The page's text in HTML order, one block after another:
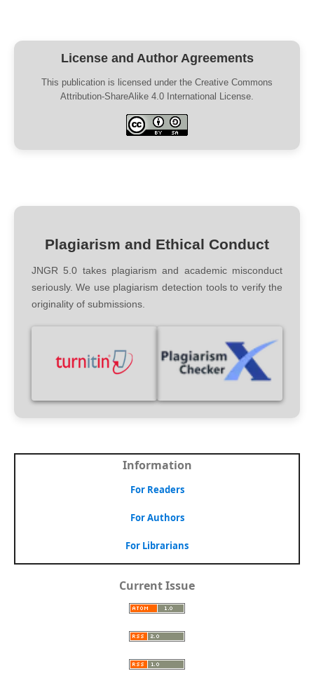
License and Author Agreements
This publication is licensed under the Creative Commons
Attribution-ShareAlike 4.0 International License.
Plagiarism and Ethical Conduct
JNGR 5.0 takes plagiarism and academic misconduct
seriously. We use plagiarism detection tools to verify the
originality of submissions.
Information
For Readers
For Authors
For Librarians
Current Issue